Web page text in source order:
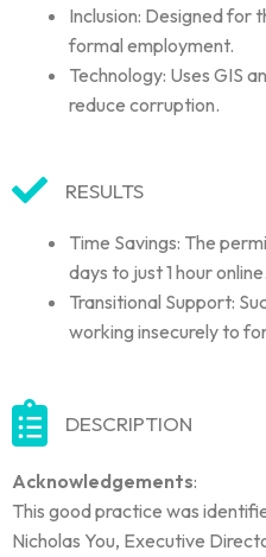
Inclusion: Designed for
formal employment.
Technology: Uses GIS
reduce corruption.
RESULTS
Time Savings: The
days to just 1 hour online.
Transitional Support:
working insecurely to
DESCRIPTION
Acknowledgements:
This good practice was
Nicholas You, Executive